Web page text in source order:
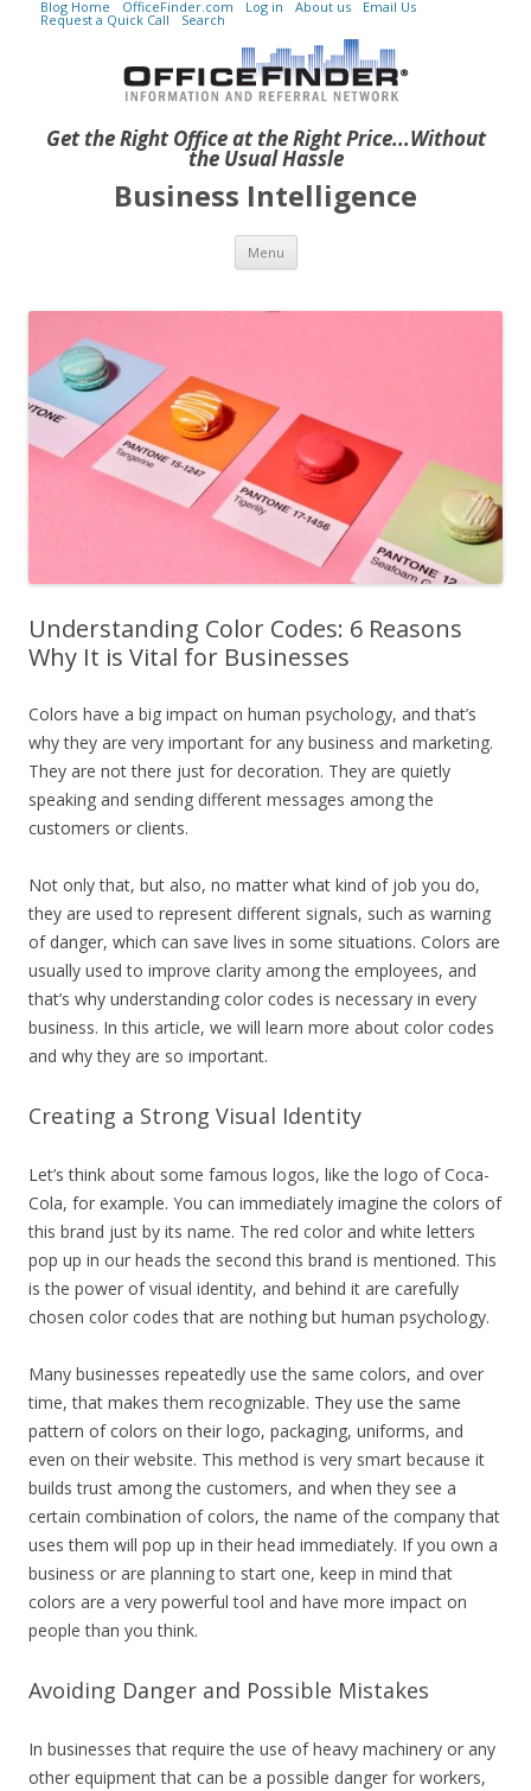
Get the Right Office at the Right Price...Without
the Usual Hassle
Blog Home OfficeFinder.com Log in About us Email Us
Request a Quick Call Search
Business Intelligence
Menu Skip to content
Understanding Color Codes: 6 Reasons
Why It is Vital for Businesses
Colors have a big impact on human psychology, and that’s
why they are very important for any business and marketing.
They are not there just for decoration. They are quietly
speaking and sending different messages among the
customers or clients.
Not only that, but also, no matter what kind of job you do,
they are used to represent different signals, such as warning
of danger, which can save lives in some situations. Colors are
usually used to improve clarity among the employees, and
that’s why understanding color codes is necessary in every
business. In this article, we will learn more about color codes
and why they are so important.
Creating a Strong Visual Identity
Let’s think about some famous logos, like the logo of Coca-
Cola, for example. You can immediately imagine the colors of
this brand just by its name. The red color and white letters
pop up in our heads the second this brand is mentioned. This
is the power of visual identity, and behind it are carefully
chosen color codes that are nothing but human psychology.
Many businesses repeatedly use the same colors, and over
time, that makes them recognizable. They use the same
pattern of colors on their logo, packaging, uniforms, and
even on their website. This method is very smart because it
builds trust among the customers, and when they see a
certain combination of colors, the name of the company that
uses them will pop up in their head immediately. If you own a
business or are planning to start one, keep in mind that
colors are a very powerful tool and have more impact on
people than you think.
Avoiding Danger and Possible Mistakes
In businesses that require the use of heavy machinery or any
other equipment that can be a possible danger for workers,